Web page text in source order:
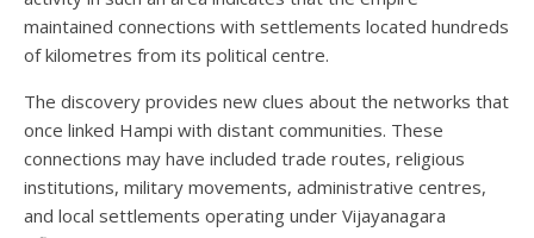
maintained connections with settlements located hundreds
of kilometres from its political centre.
The discovery provides new clues about the networks that
once linked Hampi with distant communities. These
connections may have included trade routes, religious
institutions, military movements, administrative centres,
and local settlements operating under Vijayanagara